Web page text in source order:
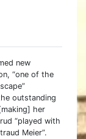
new
“one of the
outstanding
her
“played with
Meier”.